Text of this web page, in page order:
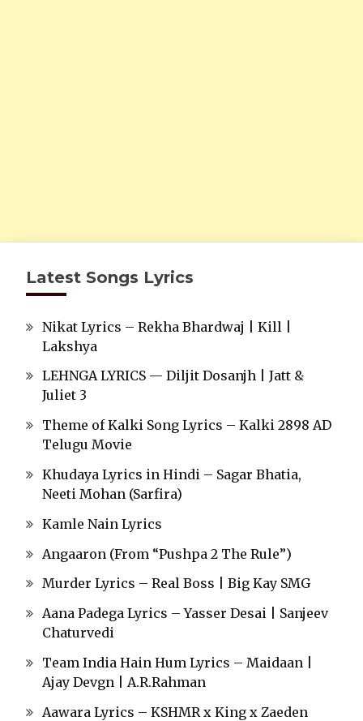
Latest Songs Lyrics
Nikat Lyrics – Rekha Bhardwaj | Kill |
Lakshya
LEHNGA LYRICS — Diljit Dosanjh | Jatt &
Juliet 3
Theme of Kalki Song Lyrics – Kalki 2898 AD
Telugu Movie
Khudaya Lyrics in Hindi – Sagar Bhatia,
Neeti Mohan (Sarfira)
Kamle Nain Lyrics
Angaaron (From “Pushpa 2 The Rule”)
Murder Lyrics – Real Boss | Big Kay SMG
Aana Padega Lyrics – Yasser Desai | Sanjeev
Chaturvedi
Team India Hain Hum Lyrics – Maidaan |
Ajay Devgn | A.R.Rahman
Aawara Lyrics – KSHMR x King x Zaeden